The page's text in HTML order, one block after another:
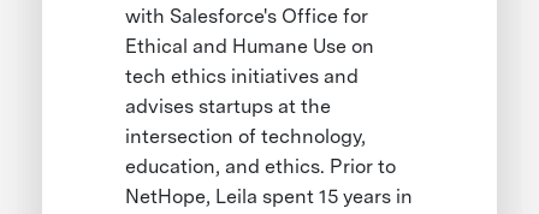
with Salesforce's Office for
Ethical and Humane Use on
tech ethics initiatives and
advises startups at the
intersection of technology,
education, and ethics. Prior to
NetHope, Leila spent 15 years in